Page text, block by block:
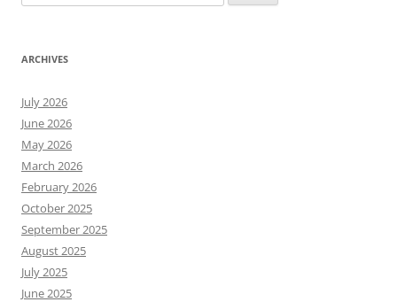
for:
ARCHIVES
July 2026
June 2026
May 2026
March 2026
February 2026
October 2025
September 2025
August 2025
July 2025
June 2025